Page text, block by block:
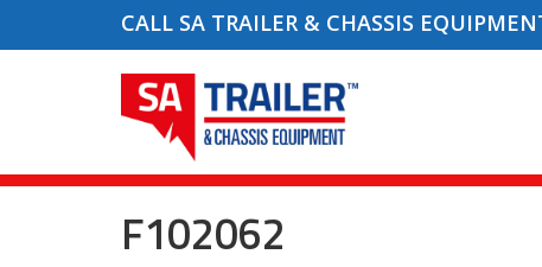
CALL SA TRAILER & CHASSIS
F102062